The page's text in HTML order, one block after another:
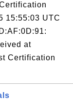
15:55:03 UTC
at
Certification